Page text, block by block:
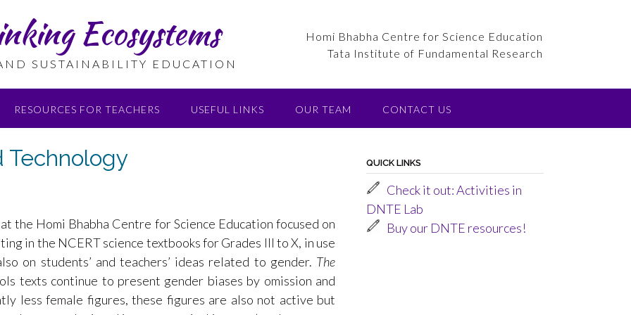
Ecosystems
SUSTAINABILITY EDUCATION
Homi Bhabha Centre for Science Education
Tata Institute of Fundamental Research
RESOURCES FOR TEACHERS USEFUL LINKS OUR TEAM CONTACT US
Technology
the Homi Bhabha Centre for Science Education focused on
in the NCERT science textbooks for Grades III to X, in use
on students’ and teachers’ ideas related to gender. The
texts continue to present gender biases by omission and
less female figures, these figures are also not active but
QUICK LINKS
Check it out: Activities in
DNTE Lab
Buy our DNTE resources!